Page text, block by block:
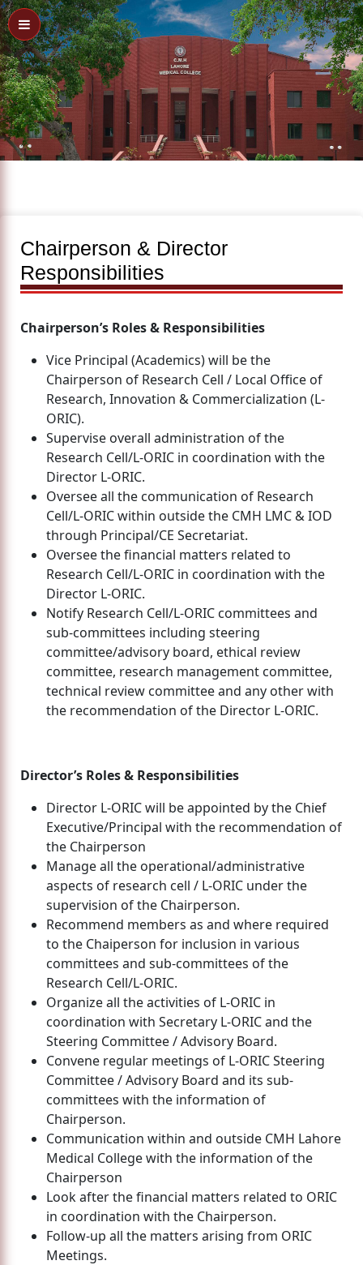
Chairperson & Director
Responsibilities
Chairperson’s Roles & Responsibilities
Vice Principal (Academics) will be the
Chairperson of Research Cell / Local Office of
Research, Innovation & Commercialization (L-
ORIC).
Supervise overall administration of the
Research Cell/L-ORIC in coordination with the
Director L-ORIC.
Oversee all the communication of Research
Cell/L-ORIC within outside the CMH LMC & IOD
through Principal/CE Secretariat.
Oversee the financial matters related to
Research Cell/L-ORIC in coordination with the
Director L-ORIC.
Notify Research Cell/L-ORIC committees and
sub-committees including steering
committee/advisory board, ethical review
committee, research management committee,
technical review committee and any other with
the recommendation of the Director L-ORIC.
Director’s Roles & Responsibilities
Director L-ORIC will be appointed by the Chief
Executive/Principal with the recommendation of
the Chairperson
Manage all the operational/administrative
aspects of research cell / L-ORIC under the
supervision of the Chairperson.
Recommend members as and where required
to the Chaiperson for inclusion in various
committees and sub-committees of the
Research Cell/L-ORIC.
Organize all the activities of L-ORIC in
coordination with Secretary L-ORIC and the
Steering Committee / Advisory Board.
Convene regular meetings of L-ORIC Steering
Committee / Advisory Board and its sub-
committees with the information of
Chairperson.
Communication within and outside CMH Lahore
Medical College with the information of the
Chairperson
Look after the financial matters related to ORIC
in coordination with the Chairperson.
Follow-up all the matters arising from ORIC
Meetings.